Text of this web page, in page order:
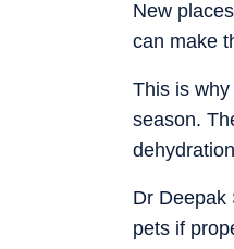
New
can make
This is
season.
Dr Deepak
pets if